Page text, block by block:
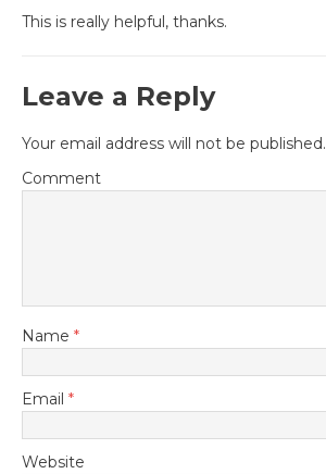
This is really helpful, thanks.
Leave a Reply
Your email address will not be published.
Comment
Name *
Email *
Website